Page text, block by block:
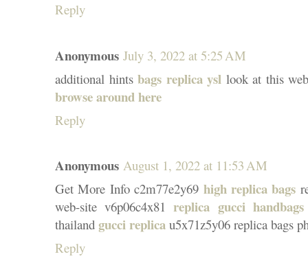
Reply
Anonymous July 3, 2022 at 5:25 AM
additional hints bags replica ysl look at this
browse around here
Reply
Anonymous August 1, 2022 at 11:53 AM
Get More Info c2m77e2y69 high replica bags
web-site v6p06c4x81replica gucci handbags
thailand gucci replica u5x71z5y06 replica bags
Reply